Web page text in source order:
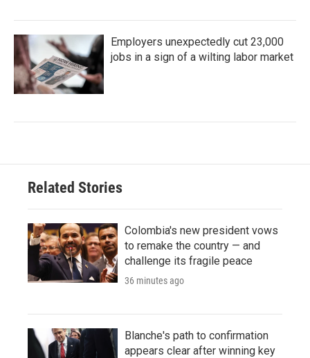
Employers unexpectedly cut 23,000
jobs in a sign of a wilting labor market
Related Stories
Colombia's new president vows
to remake the country — and
challenge its fragile peace
36 minutes ago
Blanche's path to confirmation
appears clear after winning key